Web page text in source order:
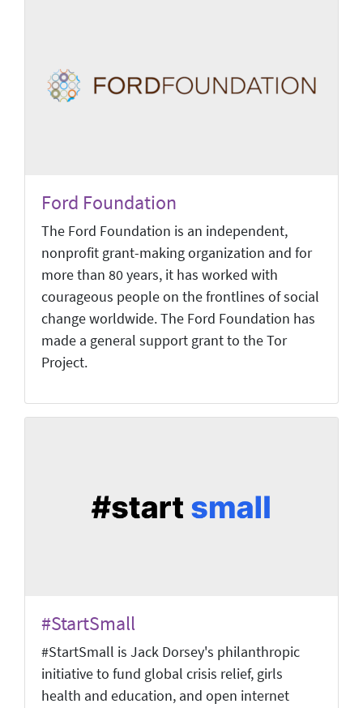
Ford Foundation
The Ford Foundation is an independent,
nonprofit grant-making organization and for
more than 80 years, it has worked with
courageous people on the frontlines of social
change worldwide. The Ford Foundation has
made a general support grant to the Tor
Project.
#StartSmall
#StartSmall is Jack Dorsey's philanthropic
initiative to fund global crisis relief, girls
health and education, and open internet